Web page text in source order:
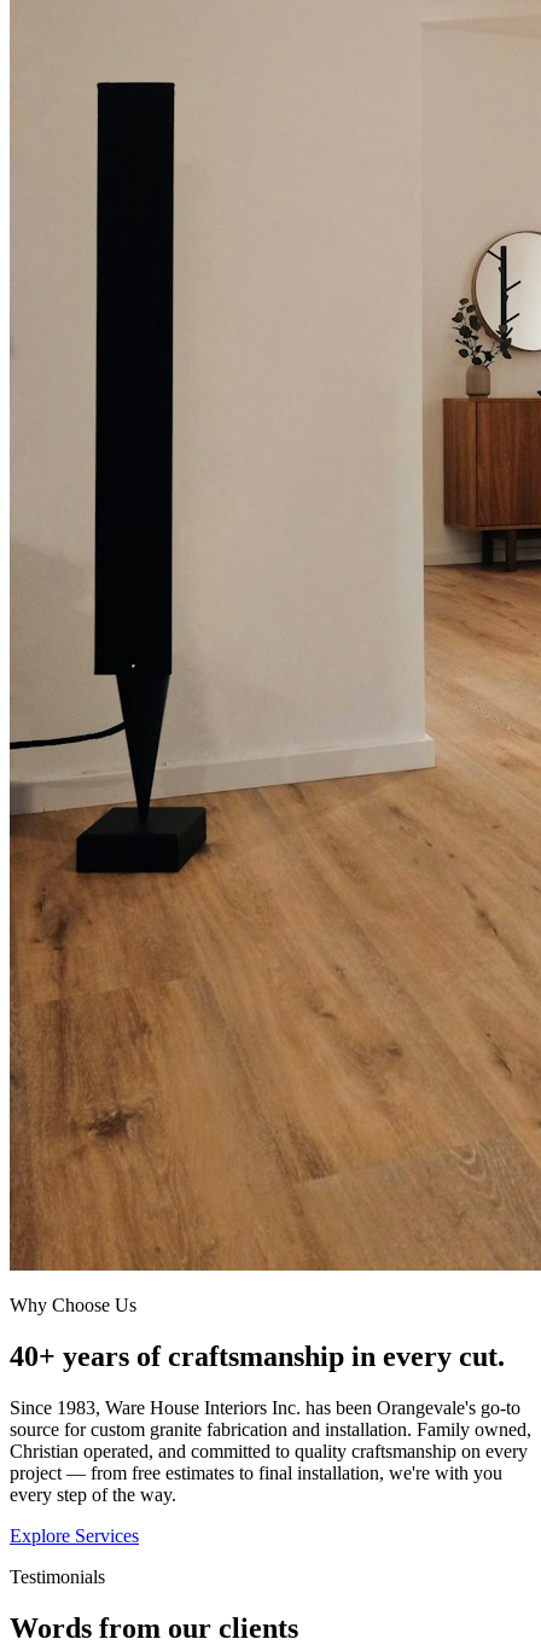
Why Choose Us
40+ years of craftsmanship in every cut.
Since 1983, Ware House Interiors Inc. has been Orangevale's go-to
source for custom granite fabrication and installation. Family owned,
Christian operated, and committed to quality craftsmanship on every
project — from free estimates to final installation, we're with you
every step of the way.
Explore Services
Testimonials
Words from our clients